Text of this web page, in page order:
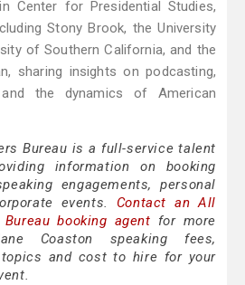
Center for Presidential Studies,
Stony Brook, the University
of Southern California, and the
sharing insights on podcasting,
the dynamics of American
Bureau is a full-service talent
information on booking
engagements, personal
events. Contact an All
booking agent for more
Coaston speaking fees,
and cost to hire for your